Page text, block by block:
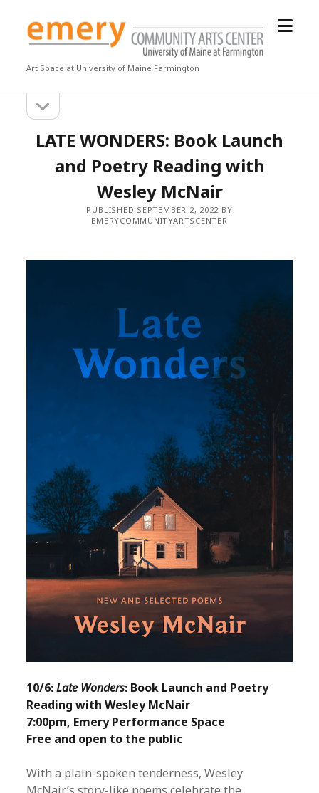
Emery
Community
Center
Art Space at University of Maine Farmington
open
Sidebarsidebar
LATE WONDERS: Book Launch
and Poetry Reading with
Wesley McNair
PUBLISHED SEPTEMBER 2, 2022 BY
EMERYCOMMUNITYARTSCENTER
10/6:Late Wonders: Book Launch and Poetry
Reading with Wesley McNair
7:00pm, Emery Performance Space
Free and open to the public
With a plain-spoken tenderness, Wesley